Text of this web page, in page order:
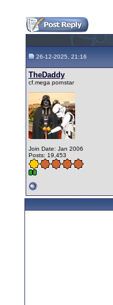
26-12-2025, 21:16
TheDaddy
cf.mega pornstar
Join Date: Jan 2006
Posts: 19,453